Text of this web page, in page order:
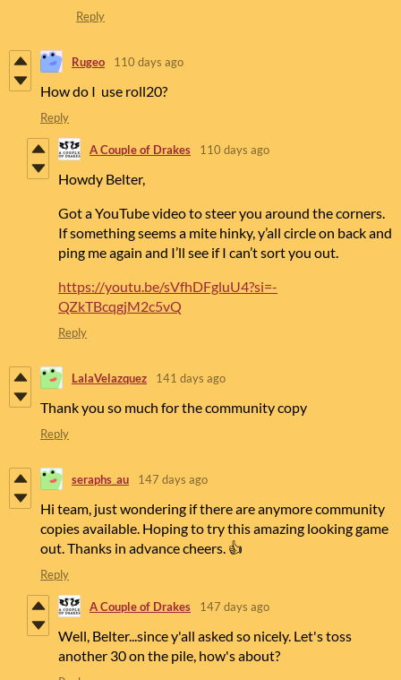
Reply
Rugeo 110 days ago
How do I use roll20?
Reply
A Couple of Drakes 110 days ago
Howdy Belter,
Got a YouTube video to steer you around the corners.
If something seems a mite hinky, y’all circle on back and
ping me again and I’ll see if I can’t sort you out.
https://youtu.be/sVfhDFgluU4?si=-
QZkTBcqgjM2c5vQ
Reply
LalaVelazquez 141 days ago
Thank you so much for the community copy
Reply
seraphs_au 147 days ago
Hi team, just wondering if there are anymore community
copies available. Hoping to try this amazing looking game
out. Thanks in advance cheers. 👍
Reply
A Couple of Drakes 147 days ago
Well, Belter...since y'all asked so nicely. Let's toss
another 30 on the pile, how's about?